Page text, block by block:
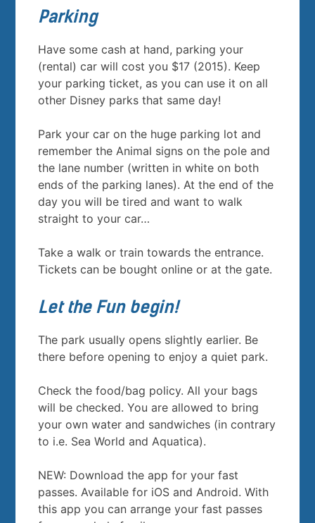
Parking
Have some cash at hand, parking your
(rental) car will cost you $17 (2015). Keep
your parking ticket, as you can use it on all
other Disney parks that same day!
Park your car on the huge parking lot and
remember the Animal signs on the pole and
the lane number (written in white on both
ends of the parking lanes). At the end of the
day you will be tired and want to walk
straight to your car…
Take a walk or train towards the entrance.
Tickets can be bought online or at the gate.
Let the Fun begin!
The park usually opens slightly earlier. Be
there before opening to enjoy a quiet park.
Check the food/bag policy. All your bags
will be checked. You are allowed to bring
your own water and sandwiches (in contrary
to i.e. Sea World and Aquatica).
NEW: Download the app for your fast
passes. Available for iOS and Android. With
this app you can arrange your fast passes